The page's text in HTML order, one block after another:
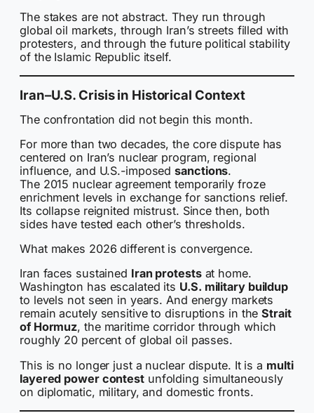
The stakes are not abstract. They run through
global oil markets, through Iran’s streets filled with
protesters, and through the future political stability
of the Islamic Republic itself.
Iran–U.S. Crisis in Historical Context
The confrontation did not begin this month.
For more than two decades, the core dispute has
centered on Iran’s nuclear program, regional
influence, and U.S.-imposedsanctions.
The 2015 nuclear agreement temporarily froze
enrichment levels in exchange for sanctions relief.
Its collapse reignited mistrust. Since then, both
sides have tested each other’s thresholds.
What makes 2026 different is convergence.
Iran faces sustained Iran protestsat home.
Washington has escalated its U.S. military buildup
to levels not seen in years. And energy markets
remain acutely sensitive to disruptions in theStrait
of Hormuz, the maritime corridor through which
roughly 20 percent of global oil passes.
This is no longer just a nuclear dispute. It is a multi
layered power contestunfolding simultaneously
on diplomatic, military, and domestic fronts.